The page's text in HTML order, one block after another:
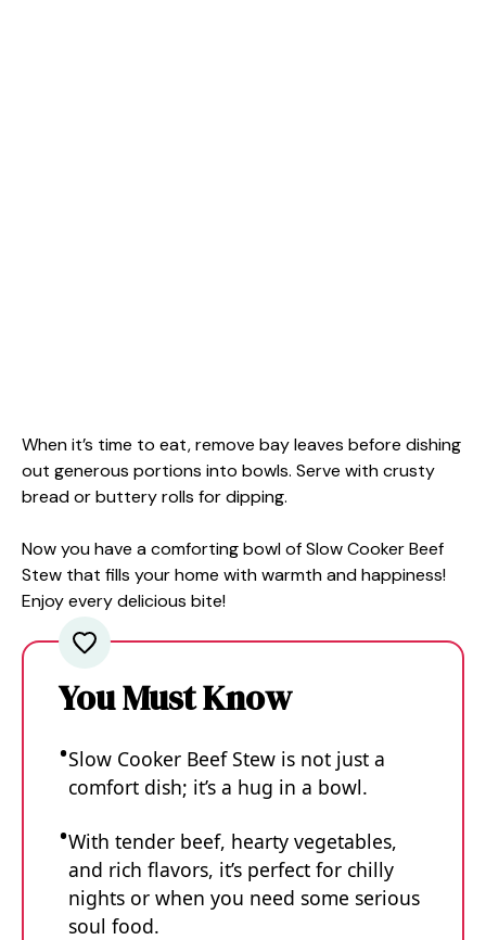
When it’s time to eat, remove bay leaves before dishing
out generous portions into bowls. Serve with crusty
bread or buttery rolls for dipping.
Now you have a comforting bowl of Slow Cooker Beef
Stew that fills your home with warmth and happiness!
Enjoy every delicious bite!
You Must Know
Slow Cooker Beef Stew is not just a
comfort dish; it’s a hug in a bowl.
With tender beef, hearty vegetables,
and rich flavors, it’s perfect for chilly
nights or when you need some serious
soul food.